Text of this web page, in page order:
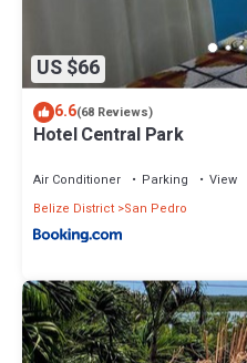
US $66
6.6(68 Reviews)
Hotel Central Park
Air Conditioner Parking
View
Belize District San Pedro